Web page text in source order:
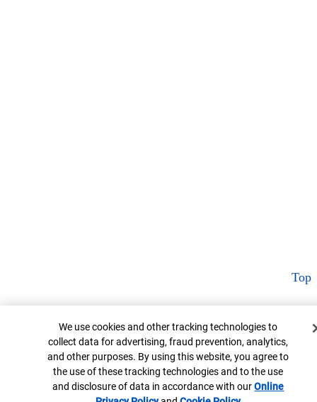
Top
Cookie Banner
We use cookies and other tracking technologies to
collect data for advertising, fraud prevention, analytics,
and other purposes. By using this website, you agree to
the use of these tracking technologies and to the use
and disclosure of data in accordance with ourOnline